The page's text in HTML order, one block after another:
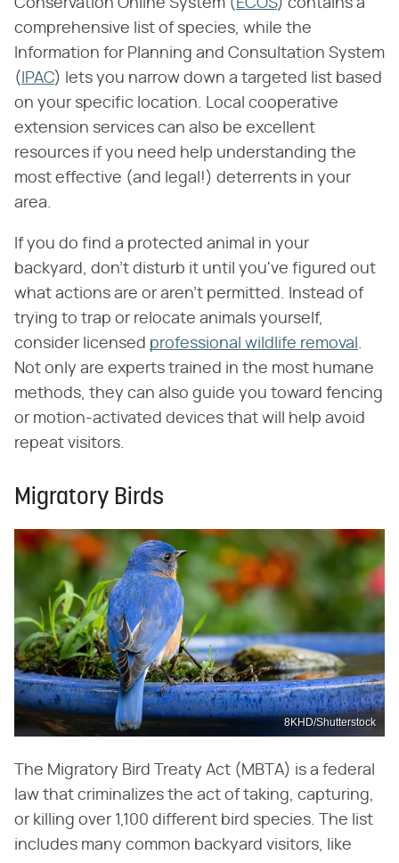
comprehensive list of species, while the
Information for Planning and Consultation System
( IPAC) lets you narrow down a targeted list based
on your specific location. Local cooperative
extension services can also be excellent
resources if you need help understanding the
most effective (and legal!) deterrents in your
area.
If you do find a protected animal in your
backyard, don't disturb it until you've figured out
what actions are or aren't permitted. Instead of
trying to trap or relocate animals yourself,
consider licensed professional wildlife removal
Not only are experts trained in the most humane
methods, they can also guide you toward fencing
or motion-activated devices that will help avoid
repeat visitors.
Migratory Birds
8KHD/Shutterstock
The Migratory Bird Treaty Act (MBTA) is a federal
law that criminalizes the act of taking, capturing,
or killing over 1,100 different bird species. The list
includes many common backyard visitors, like